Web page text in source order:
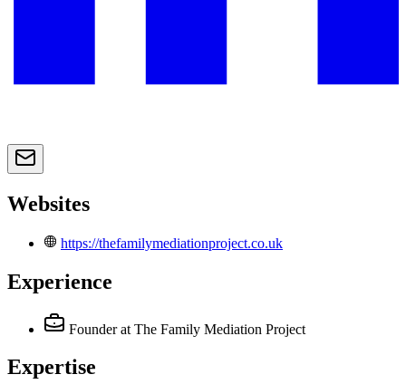
Websites
https://thefamilymediationproject.co.uk
Experience
Founder at The Family Mediation Project
Expertise